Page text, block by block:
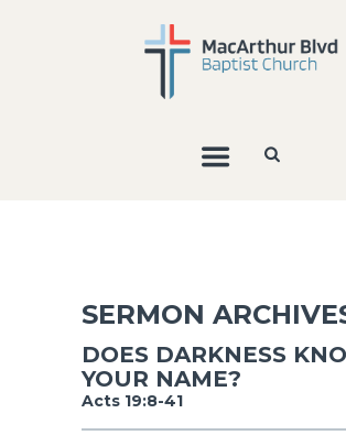
SERMON
DOES DARKNESS
YOUR NAME?
Acts 19:8-41